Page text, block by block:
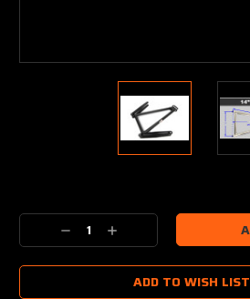
Stock:
Decrease
Quantity:
Increase
Quantity:
ADD TO WISH LIST